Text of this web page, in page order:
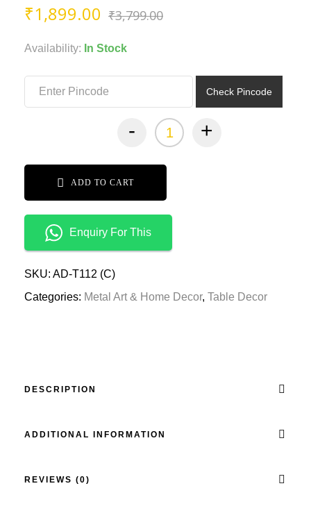
₹3,799.00Original
₹1,899.00 Current
Availability: In Stock
Check Pincode
- +
ADD TO CART
Enquiry For This
SKU: AD-T112 (C)
Categories: Metal Art & Home Decor, Table Decor
DESCRIPTION
ADDITIONAL INFORMATION
REVIEWS (0)